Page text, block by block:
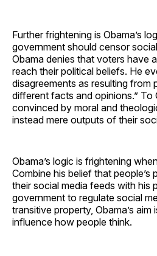
Further frightening is Obama’s
government should censor
Obama denies that voters have
reach their political beliefs. He
disagreements as resulting from
different facts and opinions.” To
convinced by moral and
instead mere outputs of their
Obama’s logic is frightening
Combine his belief that people’s
their social media feeds with his
government to regulate social
transitive property, Obama’s
influence how people think.